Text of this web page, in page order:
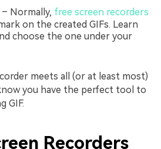
– Normally, free screen recorders
on the created GIFs. Learn
choose the one under your
meets all (or at least most)
you have the perfect tool to
GIF.
Recorders